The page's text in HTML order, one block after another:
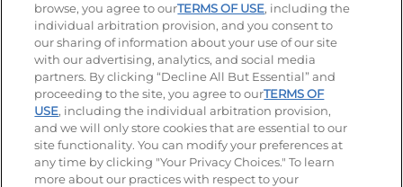
Visit our Facebook page
Visit our TikTok page
Visit our Instagram page
Visit our YouTube page
Visit our LinkedIn page
© 2026 IHOP Restaurants LLC
Accessibility Privacy Policy Terms of Use
Terms and Conditions Unsolicited Ideas Policy
browse, you agree to ourTERMS OF USE, including the
individual arbitration provision, and you consent to
our sharing of information about your use of our site
with our advertising, analytics, and social media
partners. By clicking “Decline All But Essential” and
proceeding to the site, you agree to ourTERMS OF
USE, including the individual arbitration provision,
and we will only store cookies that are essential to our
site functionality. You can modify your preferences at
any time by clicking "Your Privacy Choices." To learn
more about our practices with respect to your